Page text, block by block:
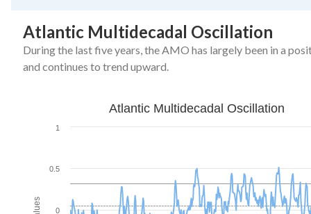
Atlantic Multidecadal Oscillation
During the last five years, the AMO has largely been in a
and continues to trend upward.
Atlantic Multidecadal Oscillation
Line chart with 516 data points.
Atlantic Multidecadal Oscillation
0
0.5
1